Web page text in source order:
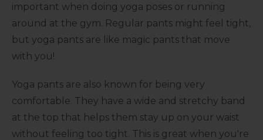
important when doing yoga poses or running
around at the gym. Regular pants might feel tight,
but yoga pants are like magic pants that move
with you!
Yoga pants are also known for being very
comfortable. They have a wide and stretchy band
at the top that helps them stay up on your waist
without feeling too tight. This is great when you're